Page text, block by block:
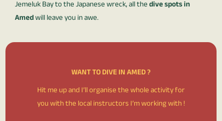
Jemeluk Bay to the Japanese wreck, all thedive spots in
Amedwill leave you in awe.
WANT TO DIVE IN AMED ?
Hit me up and I’ll organise the whole activity for
you with the local instructors I’m working with !